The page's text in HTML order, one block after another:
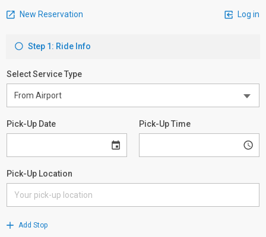
New Reservation Log in
Step 1: Ride Info
Select Service Type
Pick-Up Date Pick-Up Time
Pick-Up Location
Add Stop